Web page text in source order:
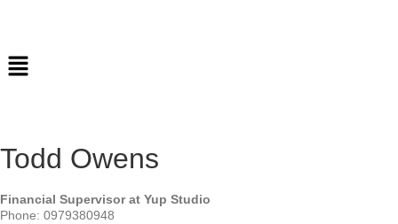
Todd Owens
Financial Supervisor at Yup Studio
Phone: 0979380948